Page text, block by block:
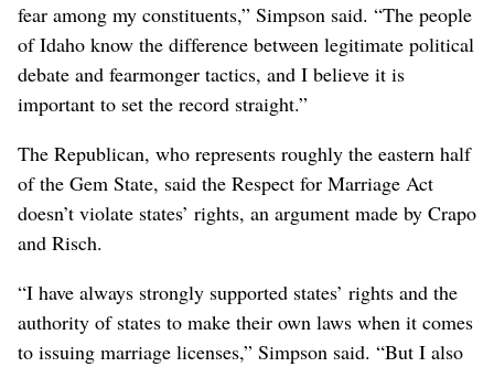
fear among my constituents,” Simpson said. “The people
of Idaho know the difference between legitimate political
debate and fearmonger tactics, and I believe it is
important to set the record straight.”
The Republican, who represents roughly the eastern half
of the Gem State, said the Respect for Marriage Act
doesn’t violate states’ rights, an argument made by Crapo
and Risch.
“I have always strongly supported states’ rights and the
authority of states to make their own laws when it comes
to issuing marriage licenses,” Simpson said. “But I also